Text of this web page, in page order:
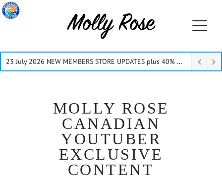
23 July 2026 NEW MEMBERS STORE UPDATES plus 40% Off Thru July
MOLLY ROSE
CANADIAN
YOUTUBER
EXCLUSIVE
CONTENT